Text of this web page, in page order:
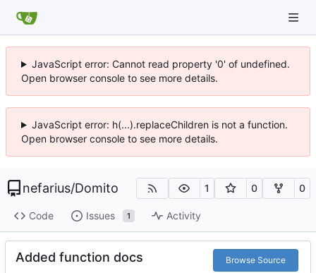
JavaScript error: Cannot read property '0' of undefined.
Open browser console to see more details.
JavaScript error: h(...).replaceChildren is not a function.
Open browser console to see more details.
nefarius/Domito 1 0 0
Code Issues 1 Activity
Added function docs Browse Source